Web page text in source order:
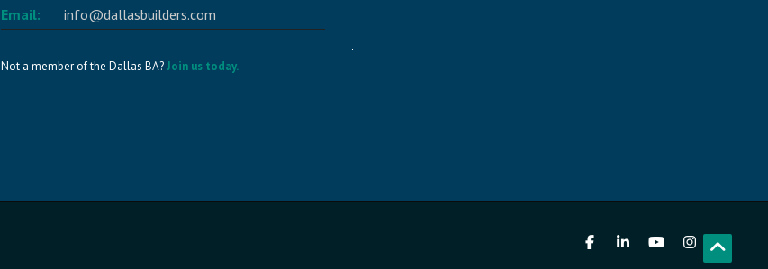
Email:
info@dallasbuilders.com
Not a member of the Dallas BA?Join us today.